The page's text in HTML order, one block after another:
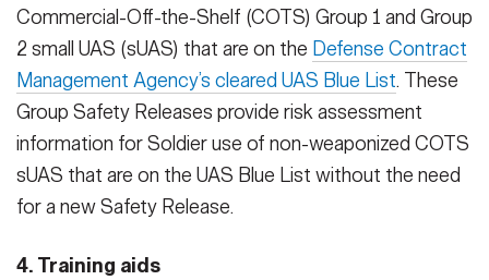
Commercial-Off-the-Shelf (COTS) Group 1 and Group
2 small UAS (sUAS) that are on the Defense Contract
Management Agency’s cleared UAS Blue List. These
Group Safety Releases provide risk assessment
information for Soldier use of non-weaponized COTS
sUAS that are on the UAS Blue List without the need
for a new Safety Release.
4. Training aids